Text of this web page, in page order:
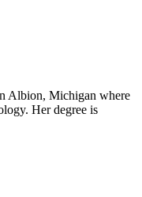
Albion, Michigan where
Her degree is